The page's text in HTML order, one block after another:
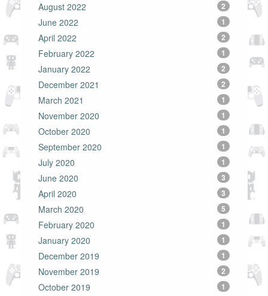
August 2022 2
June 2022 1
April 2022 2
February 2022 1
January 2022 2
December 2021 2
March 2021 1
November 2020 1
October 2020 1
September 2020 1
July 2020 1
June 2020 3
April 2020 3
March 2020 5
February 2020 1
January 2020 1
December 2019 1
November 2019 2
October 2019 1